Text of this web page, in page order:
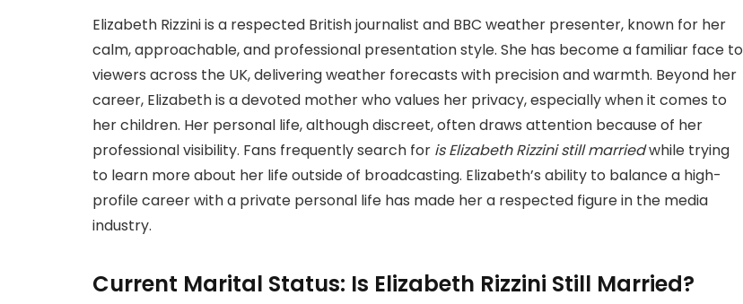
Elizabeth Rizzini is a respected British journalist and BBC weather presenter, known for her
calm, approachable, and professional presentation style. She has become a familiar face to
viewers across the UK, delivering weather forecasts with precision and warmth. Beyond her
career, Elizabeth is a devoted mother who values her privacy, especially when it comes to
her children. Her personal life, although discreet, often draws attention because of her
professional visibility. Fans frequently search for is Elizabeth Rizzini still marriedwhile trying
to learn more about her life outside of broadcasting. Elizabeth’s ability to balance a high-
profile career with a private personal life has made her a respected figure in the media
industry.
Current Marital Status: Is Elizabeth Rizzini Still Married?